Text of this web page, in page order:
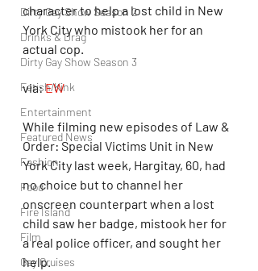
Dirty Gay Show Season 2
Drinks & Drag
Dirty Gay Show Season 3
Fetish/Kink
Entertainment
Featured News
Fashion
Food
Fire Island
Film
Gay Cruises
character to help a lost child in New
York City who mistook her for an
actual cop.
via: EW
While filming new episodes of Law &
Order: Special Victims Unit in New
York City last week, Hargitay, 60, had
no choice but to channel her
onscreen counterpart when a lost
child saw her badge, mistook her for
a real police officer, and sought her
help.